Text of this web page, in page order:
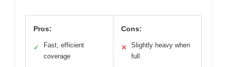
Pros:
✓
Fast, efficient
coverage
Cons:
✕
Slightly heavy when
full